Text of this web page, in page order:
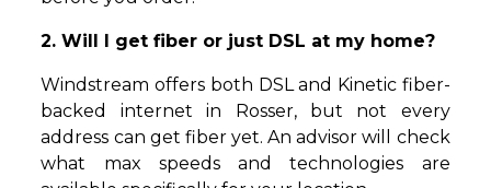
2. Will I get fiber or just DSL at my home?
Windstream offers both DSL and Kinetic fiber-
backed internet in Rosser, but not every
address can get fiber yet. An advisor will check
what max speeds and technologies are